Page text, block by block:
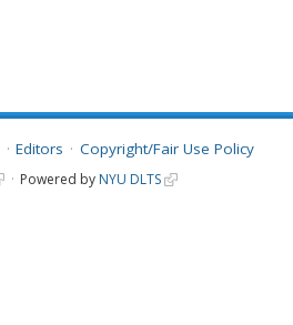
Editors Copyright/Fair Use Policy
Powered by NYU DLTS